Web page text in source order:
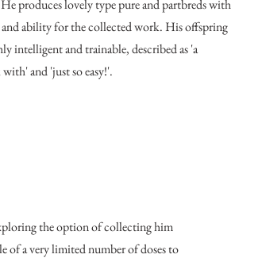
produces lovely type pure and partbreds with
ability for the collected work. His offspring
intelligent and trainable, described as 'a
and 'just so easy!'.
the option of collecting him
of a very limited number of doses to